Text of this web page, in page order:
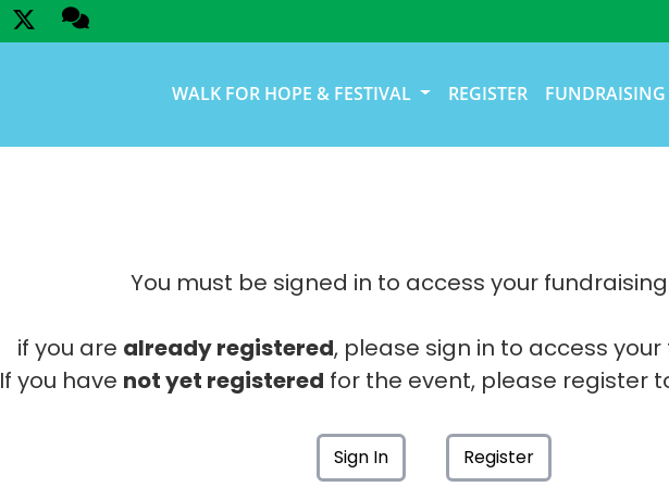
WALK FOR HOPE & FESTIVAL REGISTER
You must be signed in to access your
if you are already registered, please sign in to access
If you have not yet registered for the event, please register
Sign In Register